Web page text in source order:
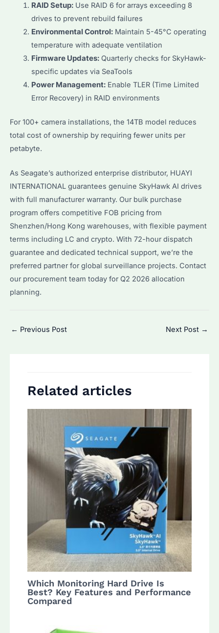
RAID Setup:Use RAID 6 for arrays exceeding 8
drives to prevent rebuild failures
Environmental Control:Maintain 5-45°C operating
temperature with adequate ventilation
Firmware Updates:Quarterly checks for SkyHawk-
specific updates via SeaTools
Power Management:Enable TLER (Time Limited
Error Recovery) in RAID environments
For 100+ camera installations, the 14TB model reduces
total cost of ownership by requiring fewer units per
petabyte.
As Seagate’s authorized enterprise distributor, HUAYI
INTERNATIONAL guarantees genuine SkyHawk AI drives
with full manufacturer warranty. Our bulk purchase
program offers competitive FOB pricing from
Shenzhen/Hong Kong warehouses, with flexible payment
terms including LC and crypto. With 72-hour dispatch
guarantee and dedicated technical support, we’re the
preferred partner for global surveillance projects. Contact
our procurement team today for Q2 2026 allocation
planning.
Post
← Previous Post Next Post →
Related articles
Which Monitoring Hard Drive Is
Best? Key Features and Performance
Compared